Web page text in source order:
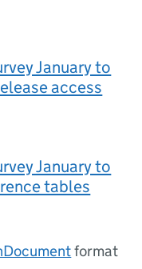
January to
access
January to
tables
format